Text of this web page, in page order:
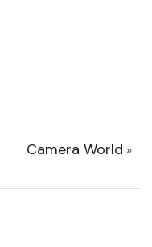
Camera World »